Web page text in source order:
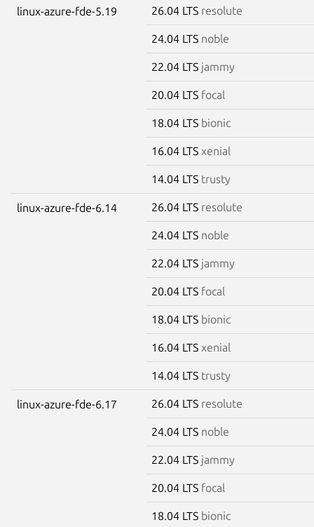
linux-azure-fde-5.19 26.04 LTS resolute
24.04 LTS noble
22.04 LTS jammy
20.04 LTS focal
18.04 LTS bionic
16.04 LTS xenial
14.04 LTS trusty
linux-azure-fde-6.14 26.04 LTS resolute
24.04 LTS noble
22.04 LTS jammy
20.04 LTS focal
18.04 LTS bionic
16.04 LTS xenial
14.04 LTS trusty
linux-azure-fde-6.17 26.04 LTS resolute
24.04 LTS noble
22.04 LTS jammy
20.04 LTS focal
18.04 LTS bionic